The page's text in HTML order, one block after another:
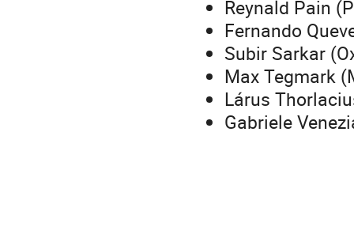
Reynald Pain
Fernando
Subir Sarkar
Max Tegmark
Lárus
Gabriele